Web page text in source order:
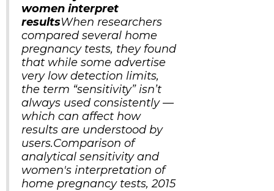
women interpret
resultsWhen researchers
compared several home
pregnancy tests, they found
that while some advertise
very low detection limits,
the term “sensitivity” isn’t
always used consistently —
which can affect how
results are understood by
users.Comparison of
analytical sensitivity and
women's interpretation of
home pregnancy tests, 2015